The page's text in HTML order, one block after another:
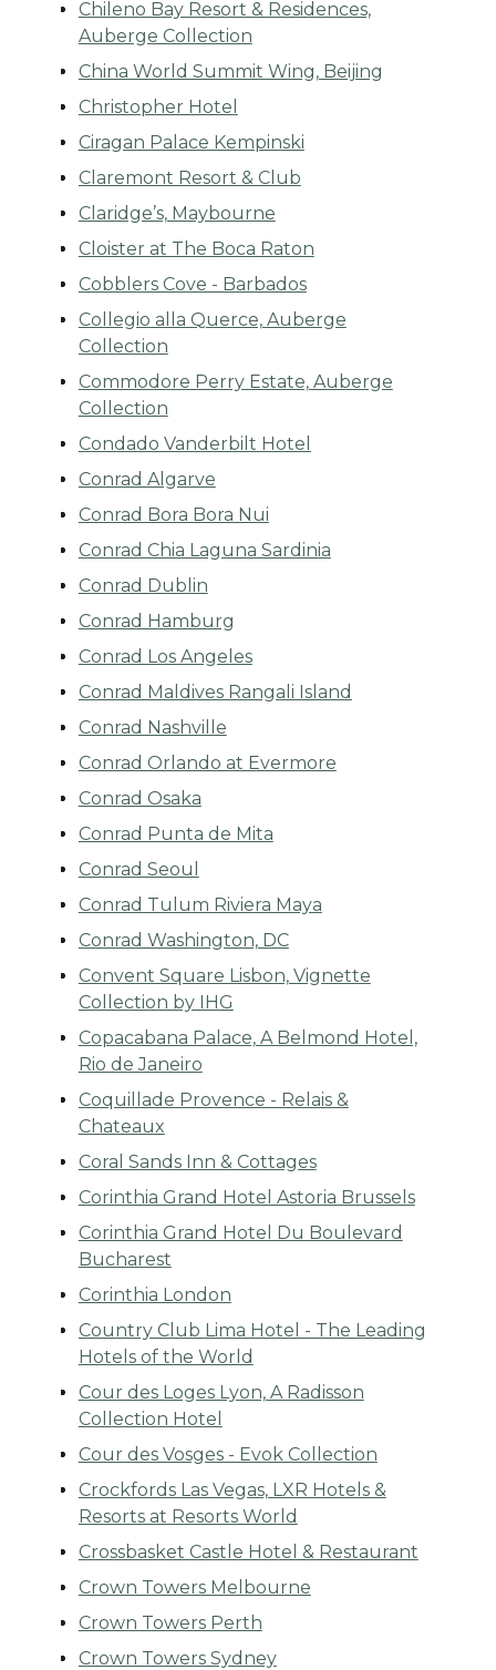
Chileno Bay Resort & Residences,
Auberge Collection
China World Summit Wing, Beijing
Christopher Hotel
Ciragan Palace Kempinski
Claremont Resort & Club
Claridge’s, Maybourne
Cloister at The Boca Raton
Cobblers Cove - Barbados
Collegio alla Querce, Auberge
Collection
Commodore Perry Estate, Auberge
Collection
Condado Vanderbilt Hotel
Conrad Algarve
Conrad Bora Bora Nui
Conrad Chia Laguna Sardinia
Conrad Dublin
Conrad Hamburg
Conrad Los Angeles
Conrad Maldives Rangali Island
Conrad Nashville
Conrad Orlando at Evermore
Conrad Osaka
Conrad Punta de Mita
Conrad Seoul
Conrad Tulum Riviera Maya
Conrad Washington, DC
Convent Square Lisbon, Vignette
Collection by IHG
Copacabana Palace, A Belmond Hotel,
Rio de Janeiro
Coquillade Provence - Relais &
Chateaux
Coral Sands Inn & Cottages
Corinthia Grand Hotel Astoria Brussels
Corinthia Grand Hotel Du Boulevard
Bucharest
Corinthia London
Country Club Lima Hotel - The Leading
Hotels of the World
Cour des Loges Lyon, A Radisson
Collection Hotel
Cour des Vosges - Evok Collection
Crockfords Las Vegas, LXR Hotels &
Resorts at Resorts World
Crossbasket Castle Hotel & Restaurant
Crown Towers Melbourne
Crown Towers Perth
Crown Towers Sydney